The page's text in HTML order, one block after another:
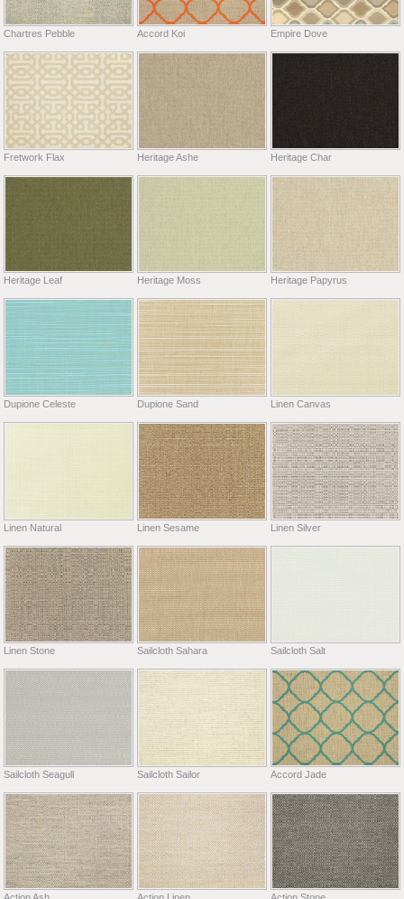
Chartres Pebble Accord Koi Empire Dove
Fretwork Flax Heritage Ashe Heritage Char
Heritage Leaf Heritage Moss Heritage Papyrus
Dupione Celeste Dupione Sand Linen Canvas
Linen Natural Linen Sesame Linen Silver
Linen Stone Sailcloth Sahara Sailcloth Salt
Sailcloth Seagull Sailcloth Sailor Accord Jade